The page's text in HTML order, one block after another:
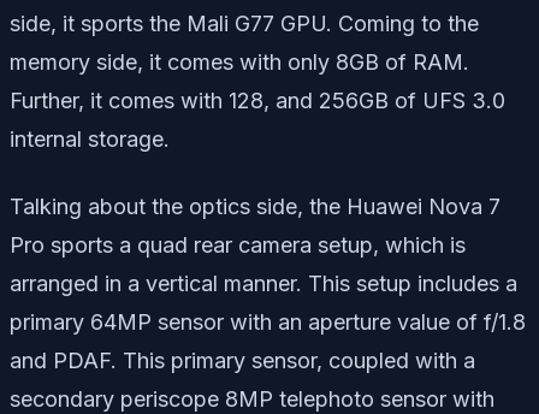
side, it sports the Mali G77 GPU. Coming to the
memory side, it comes with only 8GB of RAM.
Further, it comes with 128, and 256GB of UFS 3.0
internal storage.
Talking about the optics side, the Huawei Nova 7
Pro sports a quad rear camera setup, which is
arranged in a vertical manner. This setup includes a
primary 64MP sensor with an aperture value of f/1.8
and PDAF. This primary sensor, coupled with a
secondary periscope 8MP telephoto sensor with